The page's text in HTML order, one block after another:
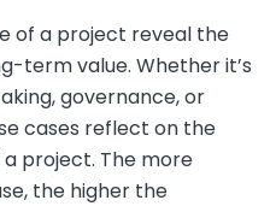
of a project reveal the
term value. Whether it’s
governance, or
cases reflect on the
project. The more
the higher the